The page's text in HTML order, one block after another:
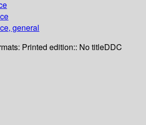
general
Printed edition:: No titleDDC